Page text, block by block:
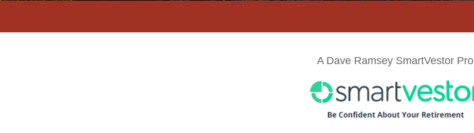
A Dave Ramsey SmartVestor Pro